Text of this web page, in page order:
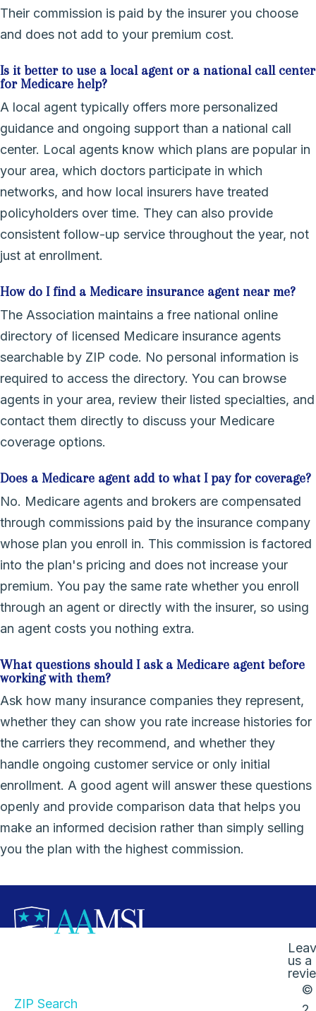
Their commission is paid by the insurer you choose
and does not add to your premium cost.
Is it better to use a local agent or a national call center
for Medicare help?
A local agent typically offers more personalized
guidance and ongoing support than a national call
center. Local agents know which plans are popular in
your area, which doctors participate in which
networks, and how local insurers have treated
policyholders over time. They can also provide
consistent follow-up service throughout the year, not
just at enrollment.
How do I find a Medicare insurance agent near me?
The Association maintains a free national online
directory of licensed Medicare insurance agents
searchable by ZIP code. No personal information is
required to access the directory. You can browse
agents in your area, review their listed specialties, and
contact them directly to discuss your Medicare
coverage options.
Does a Medicare agent add to what I pay for coverage?
No. Medicare agents and brokers are compensated
through commissions paid by the insurance company
whose plan you enroll in. This commission is factored
into the plan's pricing and does not increase your
premium. You pay the same rate whether you enroll
through an agent or directly with the insurer, so using
an agent costs you nothing extra.
What questions should I ask a Medicare agent before
working with them?
Ask how many insurance companies they represent,
whether they can show you rate increase histories for
the carriers they recommend, and whether they
handle ongoing customer service or only initial
enrollment. A good agent will answer these questions
openly and provide comparison data that helps you
make an informed decision rather than simply selling
you the plan with the highest commission.
ZIP Search
us a
©